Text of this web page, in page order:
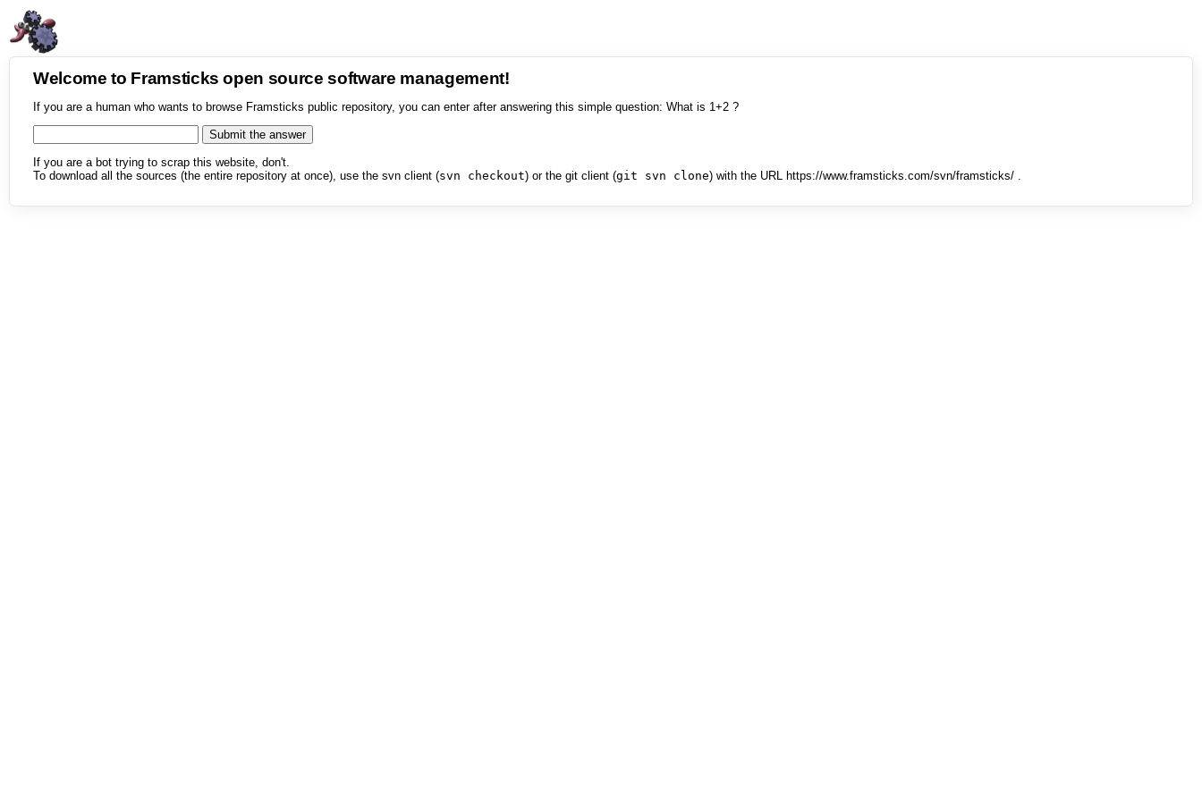
Welcome to Framsticks open source software management!
If you are a human who wants to browse Framsticks public repository, you can enter after answering this simple question: What is 1+2 ?
If you are a bot trying to scrap this website, don't.
To download all the sources (the entire repository at once), use the svn client (svn checkout) or the git client (git svn clone) with the URL https://www.framsticks.com/svn/framsticks/ .